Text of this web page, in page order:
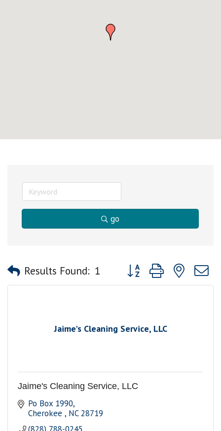
go
Results Found: 1 Button group with nested
Jaime's Cleaning Service, LLC
Jaime's Cleaning Service, LLC
Po Box 1990
Cherokee NC 28719